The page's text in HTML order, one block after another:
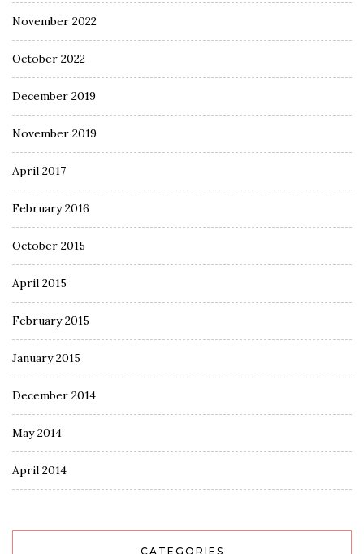
November 2022
October 2022
December 2019
November 2019
April 2017
February 2016
October 2015
April 2015
February 2015
January 2015
December 2014
May 2014
April 2014
CATEGORIES